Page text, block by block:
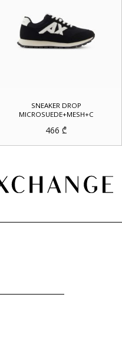
SNEAKER DROP
MICROSUEDE+MESH+C
466 ₾